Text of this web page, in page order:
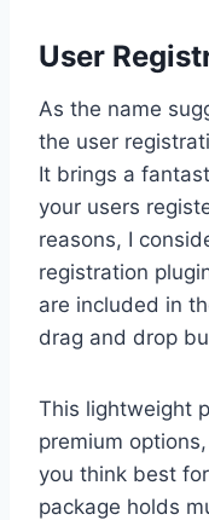
User
As the name
the user
It brings a
your users
reasons, I
registration
are included in
drag and drop
This lightweight
premium
you think best
package holds